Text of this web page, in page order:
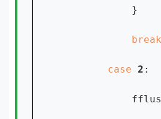
            }
break
case 2 :